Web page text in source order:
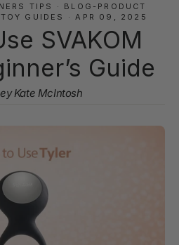
TIPS · BLOG-PRODUCT
GUIDES · APR 09, 2025
SVAKOM
Guide
Kate McIntosh